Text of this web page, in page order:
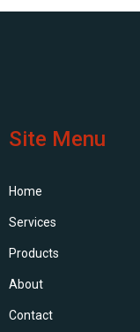
Site Menu
Home
Services
Products
About
Contact